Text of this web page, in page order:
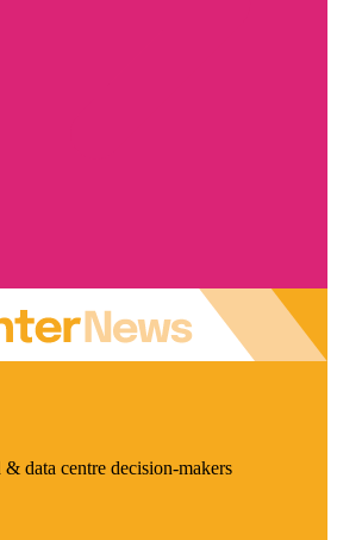
data centre decision-makers